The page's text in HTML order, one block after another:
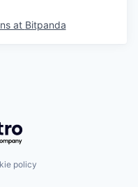
at Bitpanda
policy